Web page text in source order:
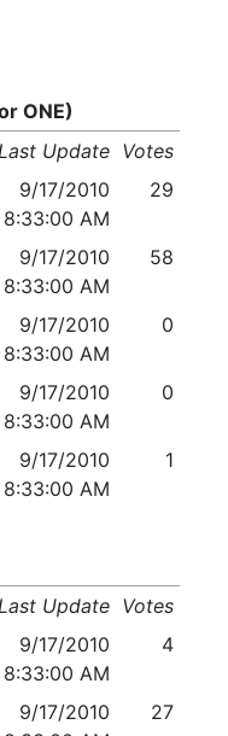
ONE)
Update Votes
9/17/2010
8:33:00 AM
29
9/17/2010
8:33:00 AM
58
9/17/2010
8:33:00 AM
0
9/17/2010
8:33:00 AM
0
9/17/2010
8:33:00 AM
1
Update Votes
9/17/2010
8:33:00 AM
4
9/17/2010
27